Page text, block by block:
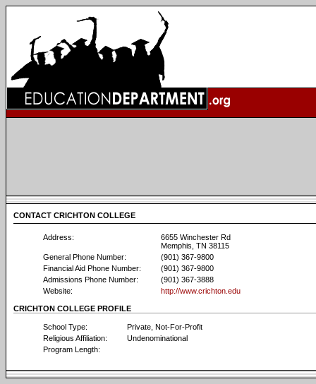
CONTACT CRICHTON COLLEGE
Address:
6655 Winchester Rd
Memphis, TN 38115
General Phone Number:
(901) 367-9800
Financial Aid Phone Number:
(901) 367-9800
Admissions Phone Number:
(901) 367-3888
Website:
http://www.crichton.edu
CRICHTON COLLEGE PROFILE
School Type:
Private, Not-For-Profit
Religious Affiliation:
Undenominational
Program Length: